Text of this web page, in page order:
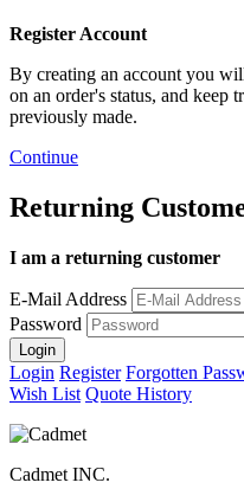
Register Account
By creating an account you
on an order's status, and keep
previously made.
Continue
Returning
I am a returning customer
E-Mail Address
Password
Login Register Forgotten
Wish List Quote History
Cadmet INC.